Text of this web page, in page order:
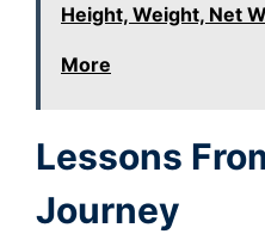
Height, Weight, Net
More
Lessons
Journey